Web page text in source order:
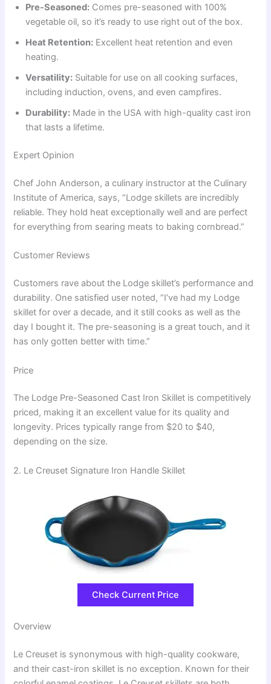
Pre-Seasoned: Comes pre-seasoned with 100%
vegetable oil, so it’s ready to use right out of the box.
Heat Retention: Excellent heat retention and even
heating.
Versatility: Suitable for use on all cooking surfaces,
including induction, ovens, and even campfires.
Durability: Made in the USA with high-quality cast iron
that lasts a lifetime.
Expert Opinion
Chef John Anderson, a culinary instructor at the Culinary
Institute of America, says, “Lodge skillets are incredibly
reliable. They hold heat exceptionally well and are perfect
for everything from searing meats to baking cornbread.”
Customer Reviews
Customers rave about the Lodge skillet’s performance and
durability. One satisfied user noted, “I’ve had my Lodge
skillet for over a decade, and it still cooks as well as the
day I bought it. The pre-seasoning is a great touch, and it
has only gotten better with time.”
Price
The Lodge Pre-Seasoned Cast Iron Skillet is competitively
priced, making it an excellent value for its quality and
longevity. Prices typically range from $20 to $40,
depending on the size.
2. Le Creuset Signature Iron Handle Skillet
Check Current Price
Overview
Le Creuset is synonymous with high-quality cookware,
and their cast-iron skillet is no exception. Known for their